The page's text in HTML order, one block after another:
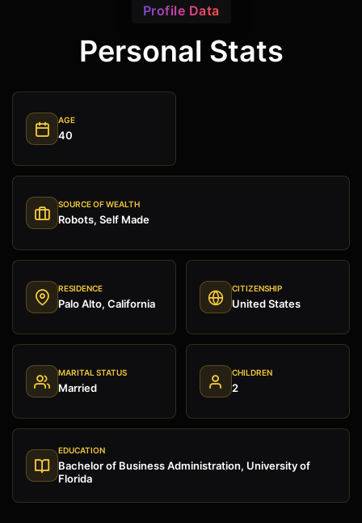
Profile Data
Personal Stats
AGE
40
SOURCE OF WEALTH
Robots, Self Made
RESIDENCE
Palo Alto, California
CITIZENSHIP
United States
MARITAL STATUS
Married
CHILDREN
2
EDUCATION
Bachelor of Business Administration, University of
Florida